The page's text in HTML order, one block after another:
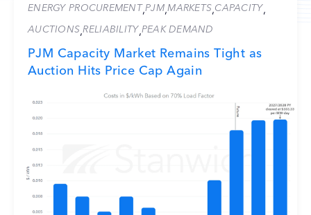
ENERGY PROCUREMENT,PJM,MARKETS,CAPACITY,
AUCTIONS,RELIABILITY,PEAK DEMAND
PJM Capacity Market Remains Tight as
Auction Hits Price Cap Again